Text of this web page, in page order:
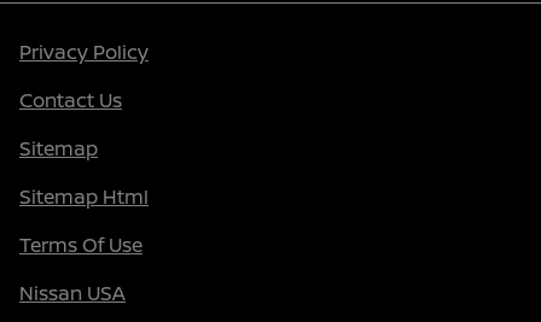
Privacy Policy
Contact Us
Sitemap
Sitemap Html
Terms Of Use
Nissan USA